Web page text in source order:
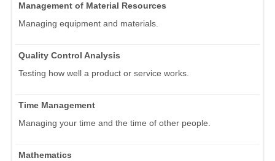
Management of Material Resources
Managing equipment and materials.
Quality Control Analysis
Testing how well a product or service works.
Time Management
Managing your time and the time of other people.
Mathematics